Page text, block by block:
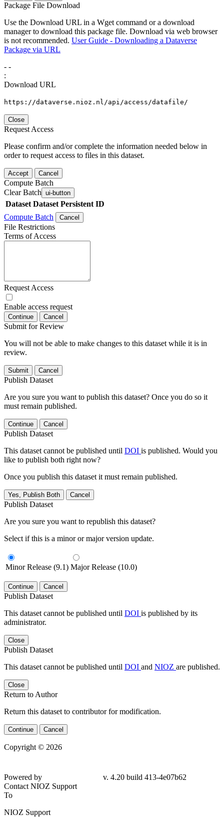
Package File Download
Use the Download URL in a Wget command or a download
manager to download this package file. Download via web browser
is not recommended. User Guide - Downloading a Dataverse
Package via URL
- -
:
Download URL
https://dataverse.nioz.nl/api/access/datafile/
Close
Request Access
Please confirm and/or complete the information needed below in
order to request access to files in this dataset.
Accept Cancel
Compute Batch
Clear Batch ui-button
Dataset Dataset Persistent ID
Compute Batch
Cancel
File Restrictions
Terms of Access
Request Access
Enable access request
Continue Cancel
Submit for Review
You will not be able to make changes to this dataset while it is in
review.
Submit Cancel
Publish Dataset
Are you sure you want to publish this dataset? Once you do so it
must remain published.
Continue Cancel
Publish Dataset
This dataset cannot be published until DOI is published. Would you
like to publish both right now?
Once you publish this dataset it must remain published.
Yes, Publish Both Cancel
Publish Dataset
Are you sure you want to republish this dataset?
Select if this is a minor or major version update.
Minor Release (9.1) Major Release (10.0)
Continue Cancel
Publish Dataset
This dataset cannot be published until DOI is published by its
administrator.
Close
Publish Dataset
This dataset cannot be published until DOI and NIOZ are published.
Close
Return to Author
Return this dataset to contributor for modification.
Continue Cancel
Copyright © 2026
Powered by
v. 4.20 build 413-4e07b62
Contact NIOZ Support
To
NIOZ Support